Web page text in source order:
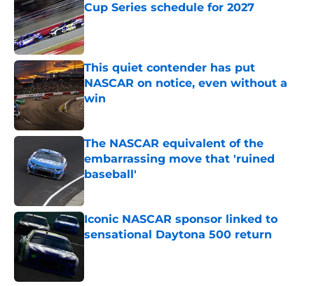
Cup Series schedule for 2027
Published by on Invalid Date
This quiet contender has put
NASCAR on notice, even without a
win
Published by on Invalid Date
The NASCAR equivalent of the
embarrassing move that 'ruined
baseball'
Published by on Invalid Date
Iconic NASCAR sponsor linked to
sensational Daytona 500 return
Published by on Invalid Date